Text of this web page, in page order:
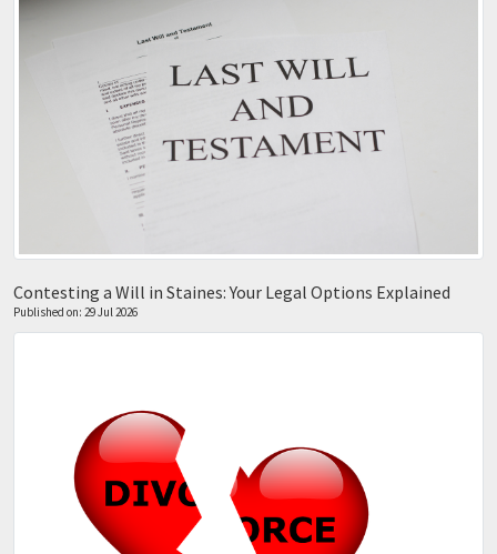
Contesting a Will in Staines: Your Legal Options Explained
Published on: 29 Jul 2026